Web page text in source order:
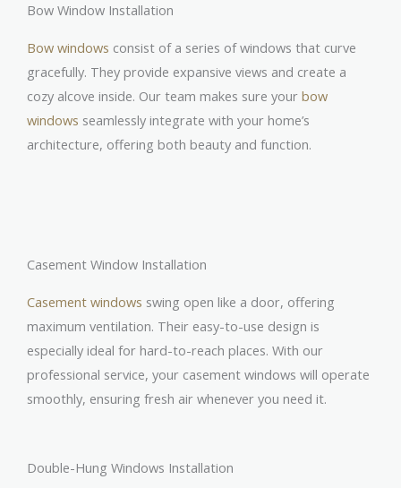
Bow Window Installation
Bow windows consist of a series of windows that curve
gracefully. They provide expansive views and create a
cozy alcove inside. Our team makes sure your bow
windows seamlessly integrate with your home’s
architecture, offering both beauty and function.
Casement Window Installation
Casement windows swing open like a door, offering
maximum ventilation. Their easy-to-use design is
especially ideal for hard-to-reach places. With our
professional service, your casement windows will operate
smoothly, ensuring fresh air whenever you need it.
Double-Hung Windows Installation